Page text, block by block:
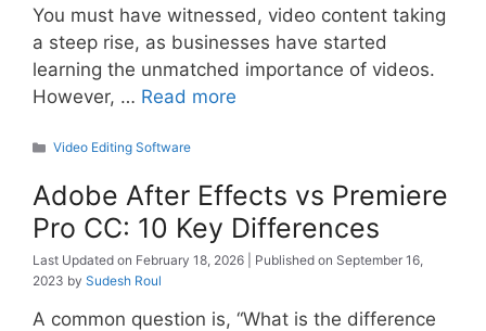
You must have witnessed, video content taking
a steep rise, as businesses have started
learning the unmatched importance of videos.
However, … Read more
Categories
Video Editing Software
Adobe After Effects vs Premiere
Pro CC: 10 Key Differences
February 18, 2026
September 16,
2023 by Sudesh Roul
A common question is, “What is the difference